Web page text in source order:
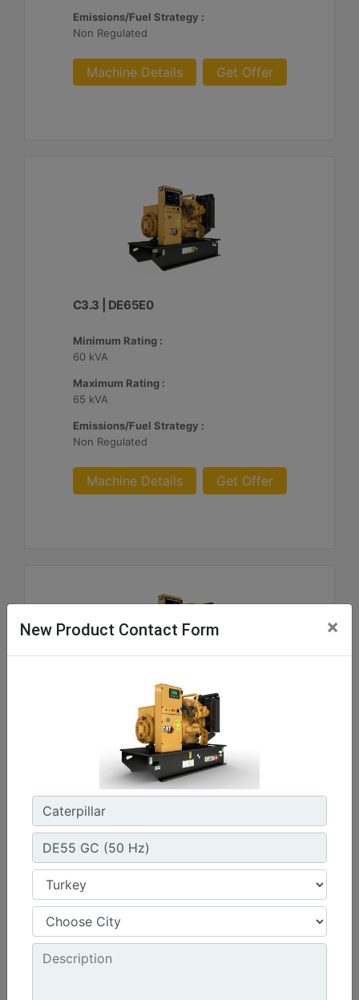
Emissions/Fuel Strategy :
Non Regulated
Machine Details Get Offer
C3.3 | DE65E0
Minimum Rating :
60 kVA
Maximum Rating :
65 kVA
Emissions/Fuel Strategy :
Non Regulated
Machine Details Get Offer
C3.3 | DE33E0
Minimum Rating :
Maximum Rating :
33 kVA
Emissions/Fuel Strategy :
Non Regulated
New Product Contact Form ×